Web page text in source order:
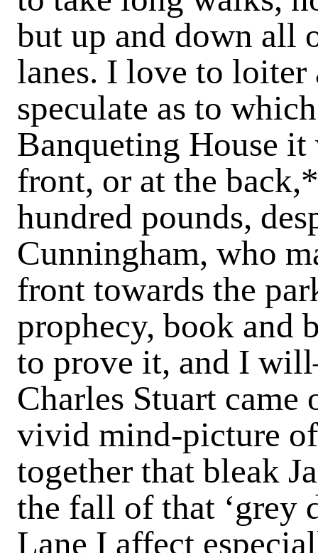
but up and down all
lanes. I love to
speculate as to
Banqueting House it
front, or at the
hundred pounds,
Cunningham, who
front towards the
prophecy, book and
to prove it, and I
Charles Stuart came
vivid mind-picture
together that bleak
the fall of that ‘grey
Lane I affect